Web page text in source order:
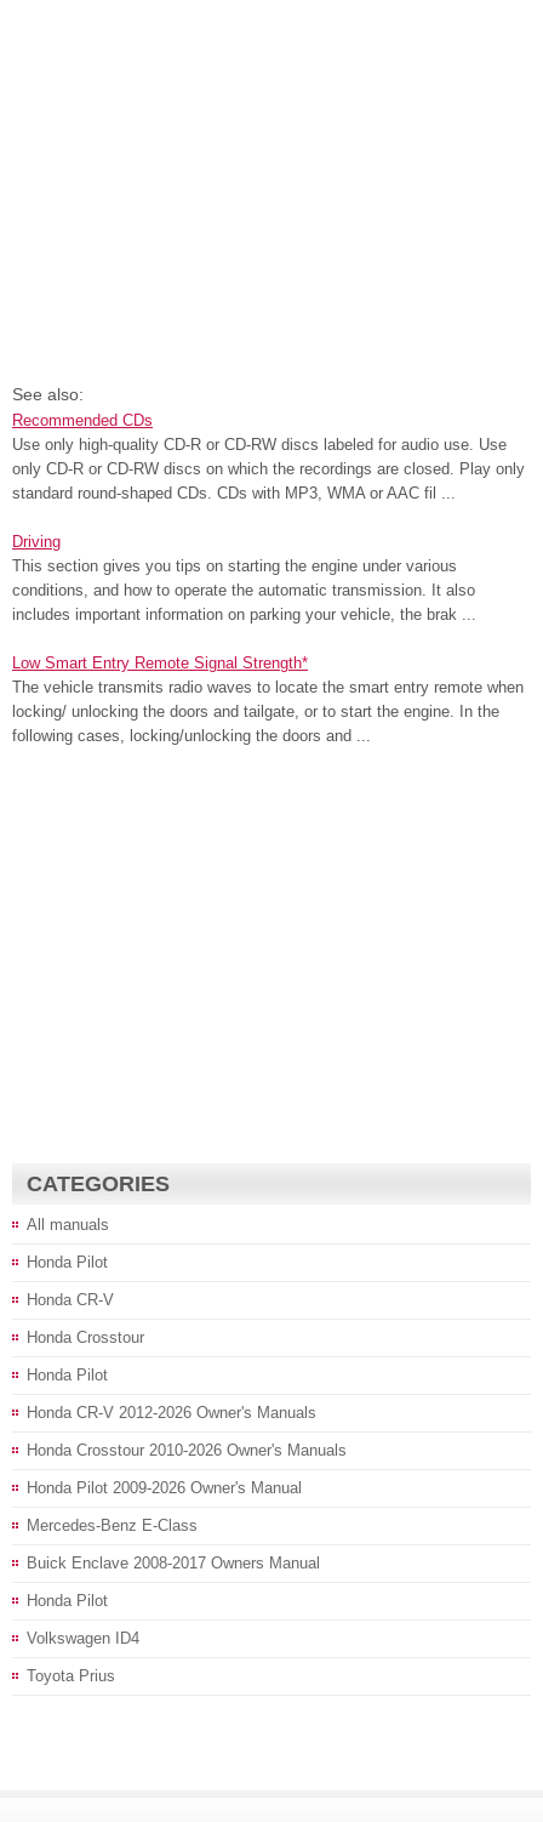
See also:
Recommended CDs
Use only high-quality CD-R or CD-RW discs labeled for audio use. Use
only CD-R or CD-RW discs on which the recordings are closed. Play only
standard round-shaped CDs. CDs with MP3, WMA or AAC fil ...
Driving
This section gives you tips on starting the engine under various
conditions, and how to operate the automatic transmission. It also
includes important information on parking your vehicle, the brak ...
Low Smart Entry Remote Signal Strength*
The vehicle transmits radio waves to locate the smart entry remote when
locking/ unlocking the doors and tailgate, or to start the engine. In the
following cases, locking/unlocking the doors and ...
CATEGORIES
All manuals
Honda Pilot
Honda CR-V
Honda Crosstour
Honda Pilot
Honda CR-V 2012-2026 Owner's Manuals
Honda Crosstour 2010-2026 Owner's Manuals
Honda Pilot 2009-2026 Owner's Manual
Mercedes-Benz E-Class
Buick Enclave 2008-2017 Owners Manual
Honda Pilot
Volkswagen ID4
Toyota Prius